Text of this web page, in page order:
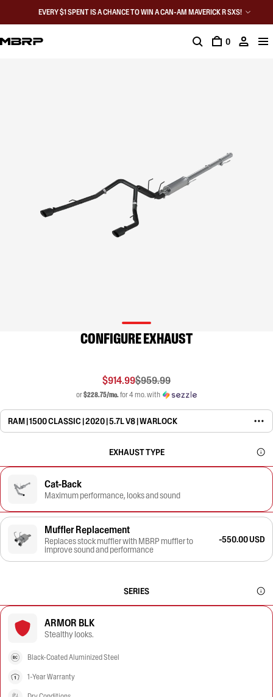
EVERY $1 SPENT IS A CHANCE TO WIN A CAN-AM MAVERICK R SXS!
0
CONFIGURE EXHAUST
$914.99$959.99
or$228.75/mo.for 4 mo. with
RAM | 1500 CLASSIC | 2020 | 5.7L V8 | WARLOCK
EXHAUST TYPE
Cat-Back
Maximum performance, looks and sound
Muffler Replacement
Replaces stock muffler with MBRP muffler to
improve sound and performance
-550.00 USD
SERIES
ARMOR BLK
Stealthy looks.
Black-Coated Aluminized Steel
1-Year Warranty